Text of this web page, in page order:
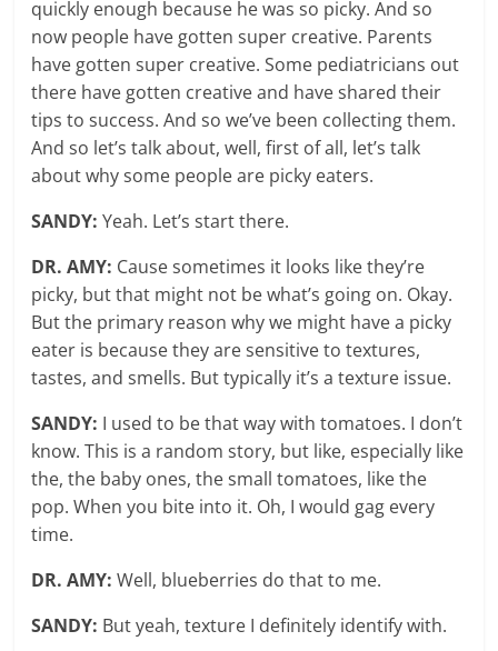
quickly enough because he was so picky. And so
now people have gotten super creative. Parents
have gotten super creative. Some pediatricians out
there have gotten creative and have shared their
tips to success. And so we’ve been collecting them.
And so let’s talk about, well, first of all, let’s talk
about why some people are picky eaters.
SANDY: Yeah. Let’s start there.
DR. AMY: Cause sometimes it looks like they’re
picky, but that might not be what’s going on. Okay.
But the primary reason why we might have a picky
eater is because they are sensitive to textures,
tastes, and smells. But typically it’s a texture issue.
SANDY: I used to be that way with tomatoes. I don’t
know. This is a random story, but like, especially like
the, the baby ones, the small tomatoes, like the
pop. When you bite into it. Oh, I would gag every
time.
DR. AMY: Well, blueberries do that to me.
SANDY: But yeah, texture I definitely identify with.